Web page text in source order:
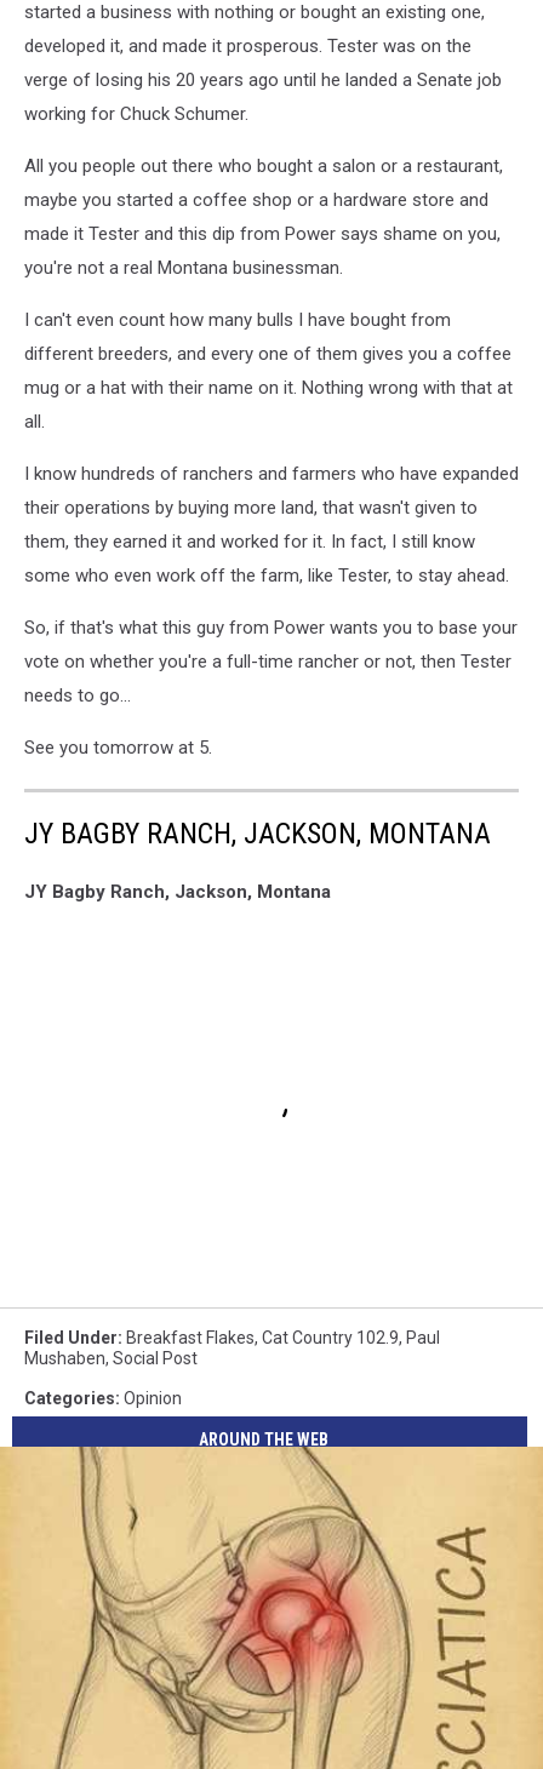
started a business with nothing or bought an existing one,
developed it, and made it prosperous. Tester was on the
verge of losing his 20 years ago until he landed a Senate job
working for Chuck Schumer.
All you people out there who bought a salon or a restaurant,
maybe you started a coffee shop or a hardware store and
made it Tester and this dip from Power says shame on you,
you're not a real Montana businessman.
I can't even count how many bulls I have bought from
different breeders, and every one of them gives you a coffee
mug or a hat with their name on it. Nothing wrong with that at
all.
I know hundreds of ranchers and farmers who have expanded
their operations by buying more land, that wasn't given to
them, they earned it and worked for it. In fact, I still know
some who even work off the farm, like Tester, to stay ahead.
So, if that's what this guy from Power wants you to base your
vote on whether you're a full-time rancher or not, then Tester
needs to go...
See you tomorrow at 5.
JY BAGBY RANCH, JACKSON, MONTANA
JY Bagby Ranch, Jackson, Montana
Filed Under: Breakfast Flakes, Cat Country 102.9, Paul
Mushaben, Social Post
Categories: Opinion
AROUND THE WEB